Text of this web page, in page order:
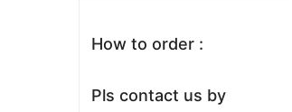
How to order :
Pls contact us by